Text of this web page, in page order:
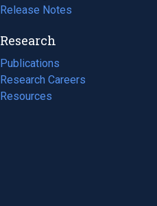
Release Notes
Research
Publications
(opens
in
a
Research Careers
(opens
in
Resources
(opens